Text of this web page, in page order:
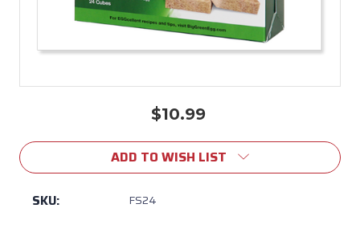
$10.99
Stock:
ADD TO WISH LIST
SKU: FS24